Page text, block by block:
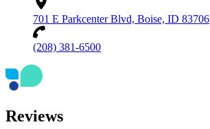
701 E Parkcenter Blvd, Boise, ID 83706
(208) 381-6500
Reviews